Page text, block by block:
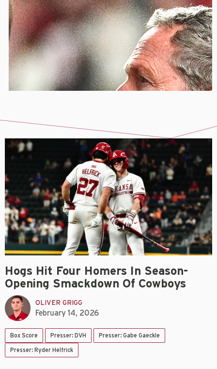
Hogs Hit Four Homers In Season-
Opening Smackdown Of Cowboys
OLIVER GRIGG
February 14, 2026
Box Score Presser: DVH Presser: Gabe Gaeckle
Presser: Ryder Helfrick